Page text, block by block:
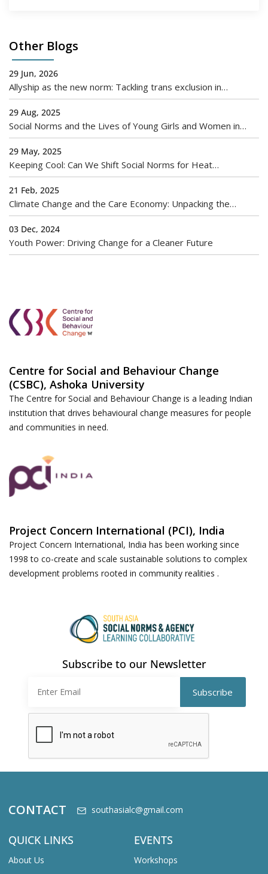
Other Blogs
29 Jun, 2026
Allyship as the new norm: Tackling trans exclusion in
workplaces
29 Aug, 2025
Social Norms and the Lives of Young Girls and Women in
India
29 May, 2025
Keeping Cool: Can We Shift Social Norms for Heat
Adaptation?
21 Feb, 2025
Climate Change and the Care Economy: Unpacking the
Gendered Burden of Environmental Crises
03 Dec, 2024
Youth Power: Driving Change for a Cleaner Future
Centre for Social and Behaviour Change
(CSBC), Ashoka University
The Centre for Social and Behaviour Change is a leading Indian
institution that drives behavioural change measures for people
and communities in need.
Project Concern International (PCI), India
Project Concern International, India has been working since
1998 to co-create and scale sustainable solutions to complex
development problems rooted in community realities .
Subscribe to our Newsletter
CONTACT southasialc@gmail.com
QUICK LINKS
About Us
EVENTS
Workshops